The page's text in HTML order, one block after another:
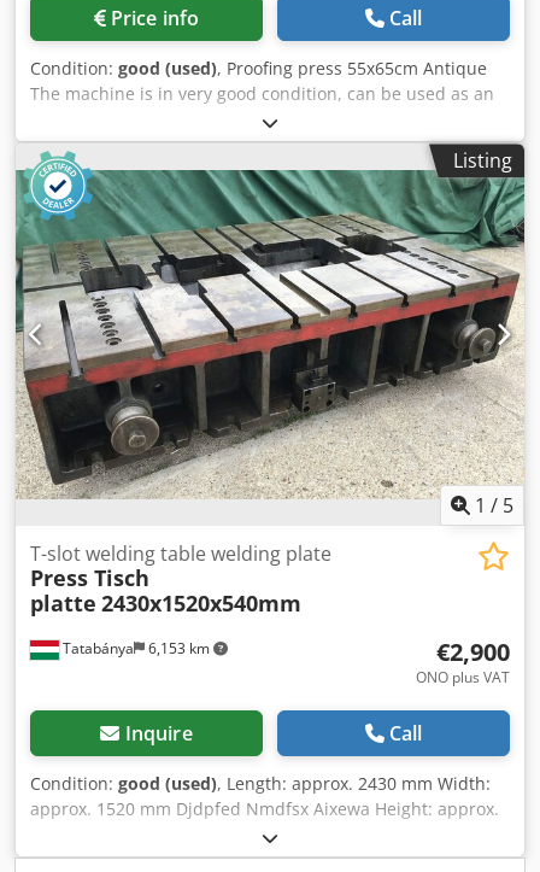
Price info Call
Condition: good (used), Proofing press 55x65cm Antique
The machine is in very good condition, can be used as an
exhibit or as a printing machine. Max. format 550×650 mm
Dwsdpfsztn Sljx Aixoa Weight 650 kg Flow table, system of
claws holding the sheet. Electrically driven spreading
roller.
Listing
1 / 5
Tatabánya 6,153 km
T-slot welding table welding plate
Press Tisch
platte 2430x1520x540mm
€2,900
ONO plus VAT
Inquire Call
Condition: good (used), Length: approx. 2430 mm Width:
approx. 1520 mm Djdpfed Nmdfsx Aixewa Height: approx.